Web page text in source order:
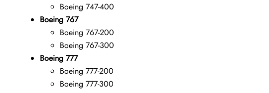
Boeing 747-400
Boeing 767
Boeing 767-200
Boeing 767-300
Boeing 777
Boeing 777-200
Boeing 777-300